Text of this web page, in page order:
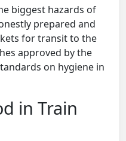
biggest hazards of
prepared and
for transit to the
approved by the
on hygiene in
in Train